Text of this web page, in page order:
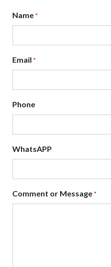
Name *
Email *
Phone
WhatsAPP
Comment or Message *